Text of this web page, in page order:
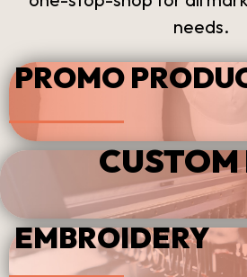
needs.
PROMO
EMBROIDERY